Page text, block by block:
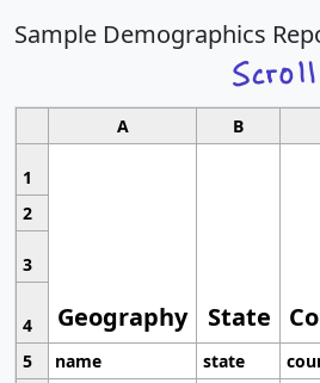
Sample Demographics
A B
1
Geography State
2
3
4
5
name state